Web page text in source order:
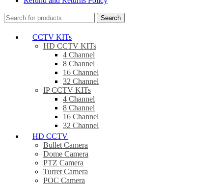
Search
CCTV KITs
HD CCTV KITs
4 Channel
8 Channel
16 Channel
32 Channel
IP CCTV KITs
4 Channel
8 Channel
16 Channel
32 Channel
HD CCTV
Bullet Camera
Dome Camera
PTZ Camera
Turret Camera
POC Camera